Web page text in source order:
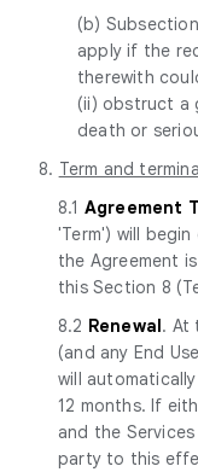
(b)
apply if the
therewith
(ii) obstruct a
death or
8. Term and
8.1 Agreement
'Term') will
the Agreement
this Section 8
8.2 Renewal. At
(and any End
will
12 months. If
and the
party to this